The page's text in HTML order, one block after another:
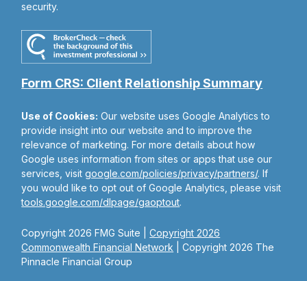
Copyright 2026 FMG Suite |Copyright 2026
Commonwealth Financial Network | Copyright 2026 The
Pinnacle Financial Group
security.
Form CRS: Client Relationship Summary
Use of Cookies: Our website uses Google Analytics to
provide insight into our website and to improve the
relevance of marketing. For more details about how
Google uses information from sites or apps that use our
services, visitgoogle.com/policies/privacy/partners/. If
you would like to opt out of Google Analytics, please visit
tools.google.com/dlpage/gaoptout.